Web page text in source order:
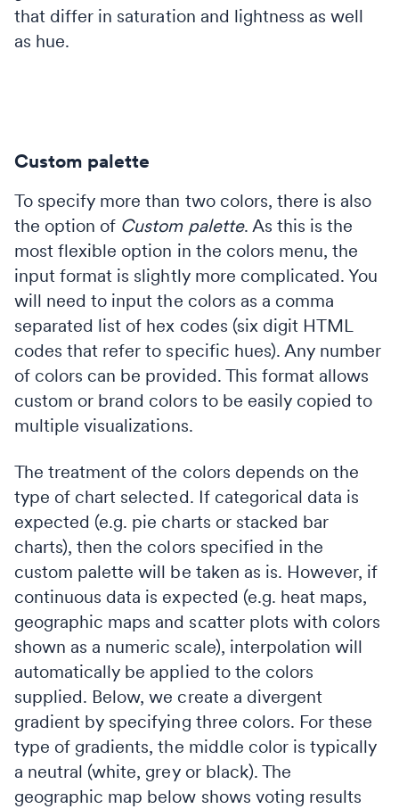
that differ in saturation and lightness as well
as hue.
Custom palette
To specify more than two colors, there is also
the option of Custom palette. As this is the
most flexible option in the colors menu, the
input format is slightly more complicated. You
will need to input the colors as a comma
separated list of hex codes (six digit HTML
codes that refer to specific hues). Any number
of colors can be provided. This format allows
custom or brand colors to be easily copied to
multiple visualizations.
The treatment of the colors depends on the
type of chart selected. If categorical data is
expected (e.g. pie charts or stacked bar
charts), then the colors specified in the
custom palette will be taken as is. However, if
continuous data is expected (e.g. heat maps,
geographic maps and scatter plots with colors
shown as a numeric scale), interpolation will
automatically be applied to the colors
supplied. Below, we create a divergent
gradient by specifying three colors. For these
type of gradients, the middle color is typically
a neutral (white, grey or black). The
geographic map below shows voting results